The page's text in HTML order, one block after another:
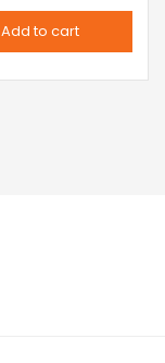
Add to cart